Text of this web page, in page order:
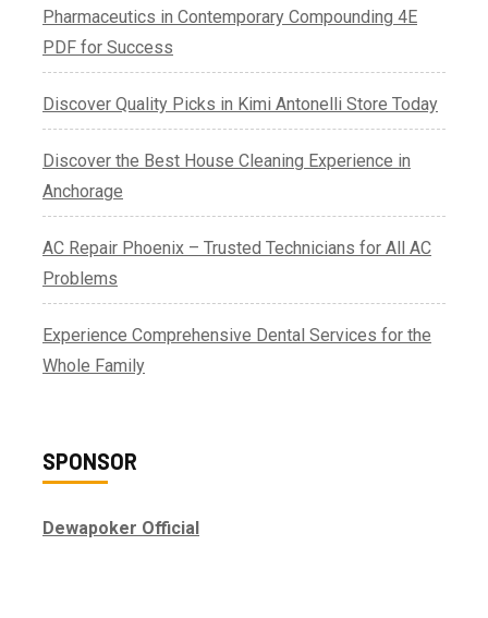
Pharmaceutics in Contemporary Compounding 4E
PDF for Success
Discover Quality Picks in Kimi Antonelli Store Today
Discover the Best House Cleaning Experience in
Anchorage
AC Repair Phoenix – Trusted Technicians for All AC
Problems
Experience Comprehensive Dental Services for the
Whole Family
SPONSOR
Dewapoker Official